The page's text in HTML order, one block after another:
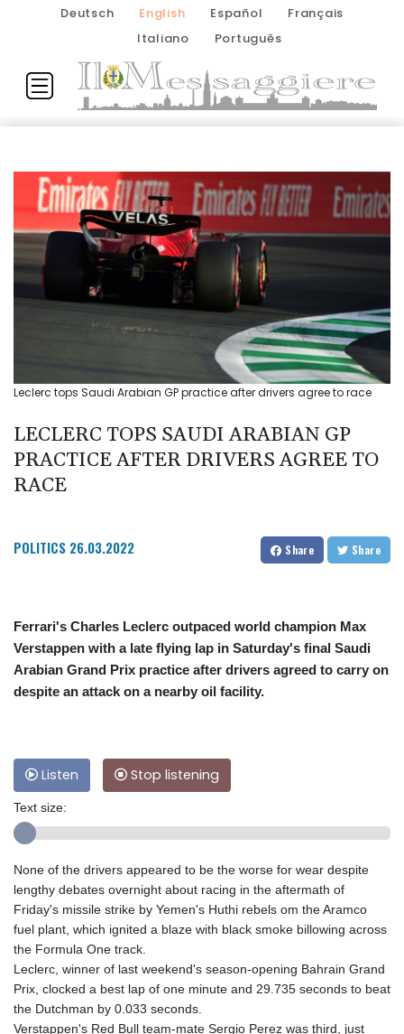
Deutsch English Español
Français
Italiano
Português
Leclerc tops Saudi Arabian GP practice after drivers agree to race
LECLERC TOPS SAUDI ARABIAN GP
PRACTICE AFTER DRIVERS AGREE TO
RACE
POLITICS 26.03.2022 Share Share
Ferrari's Charles Leclerc outpaced world champion Max
Verstappen with a late flying lap in Saturday's final Saudi
Arabian Grand Prix practice after drivers agreed to carry on
despite an attack on a nearby oil facility.
Listen Stop listening
Text size:
None of the drivers appeared to be the worse for wear despite
lengthy debates overnight about racing in the aftermath of
Friday's missile strike by Yemen's Huthi rebels om the Aramco
fuel plant, which ignited a blaze with black smoke billowing across
the Formula One track.
Leclerc, winner of last weekend's season-opening Bahrain Grand
Prix, clocked a best lap of one minute and 29.735 seconds to beat
the Dutchman by 0.033 seconds.
Verstappen's Red Bull team-mate Sergio Perez was third, just